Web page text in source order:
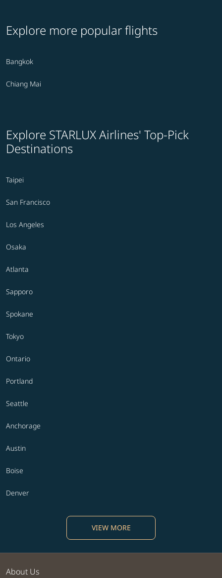
Explore more popular flights
Bangkok
Chiang Mai
Explore STARLUX Airlines' Top-Pick
Destinations
Taipei
San Francisco
Los Angeles
Osaka
Atlanta
Sapporo
Spokane
Tokyo
Ontario
Portland
Seattle
Anchorage
Austin
Boise
Denver
VIEW MORE
About Us